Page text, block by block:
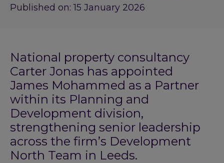
Published on: 15 January 2026
National property consultancy
Carter Jonas has appointed
James Mohammed as a Partner
within its Planning and
Development division,
strengthening senior leadership
across the firm’s Development
North Team in Leeds.